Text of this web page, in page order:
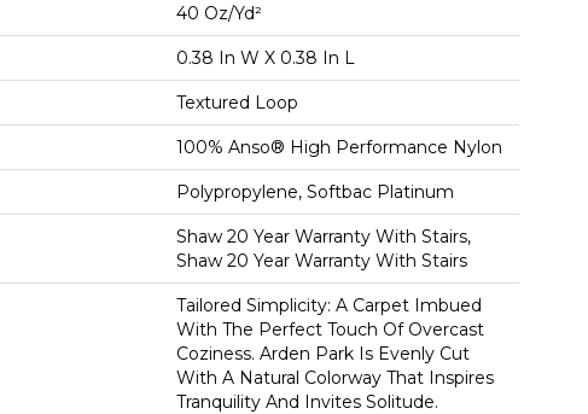
40 Oz/yd²
0.38 In W X 0.38 In L
Textured Loop
100% Anso® High Performance Nylon
Polypropylene, Softbac Platinum
Shaw 20 Year Warranty With Stairs,
Shaw 20 Year Warranty With Stairs
Tailored Simplicity: A Carpet Imbued
With The Perfect Touch Of Overcast
Coziness. Arden Park Is Evenly Cut
With A Natural Colorway That Inspires
Tranquility And Invites Solitude.